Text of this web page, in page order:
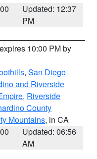
Updated: 12:37
PM
10:00 PM by
, San Diego
and Riverside
, Riverside
County
Mountains, in CA
Updated: 06:56
AM